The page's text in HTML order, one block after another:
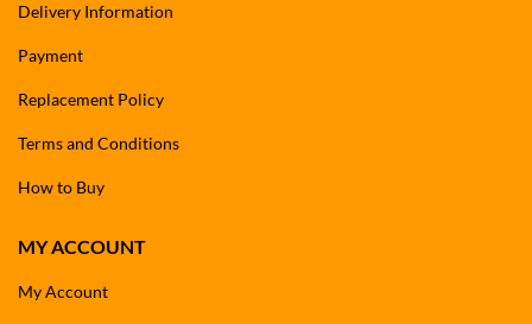
Delivery Information
Payment
Replacement Policy
Terms and Conditions
How to Buy
MY ACCOUNT
My Account